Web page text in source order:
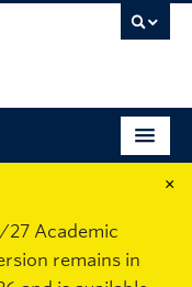
×
27 Academic
remains in